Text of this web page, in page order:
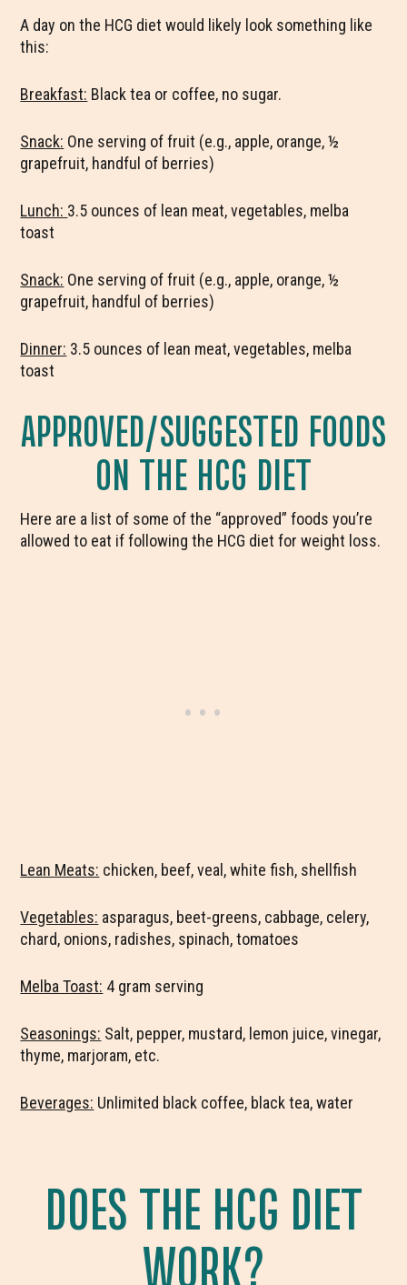
A day on the HCG diet would likely look something like
this:
Breakfast: Black tea or coffee, no sugar.
Snack: One serving of fruit (e.g., apple, orange, ½
grapefruit, handful of berries)
Lunch: 3.5 ounces of lean meat, vegetables, melba
toast
Snack: One serving of fruit (e.g., apple, orange, ½
grapefruit, handful of berries)
Dinner: 3.5 ounces of lean meat, vegetables, melba
toast
APPROVED/SUGGESTED FOODS
ON THE HCG DIET
Here are a list of some of the “approved” foods you’re
allowed to eat if following the HCG diet for weight loss.
Lean Meats: chicken, beef, veal, white fish, shellfish
Vegetables: asparagus, beet-greens, cabbage, celery,
chard, onions, radishes, spinach, tomatoes
Melba Toast: 4 gram serving
Seasonings: Salt, pepper, mustard, lemon juice, vinegar,
thyme, marjoram, etc.
Beverages: Unlimited black coffee, black tea, water
DOES THE HCG DIET
WORK?